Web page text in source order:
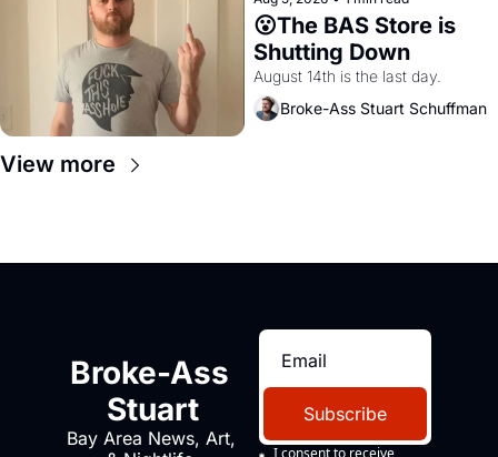
😮The BAS Store is
Shutting Down
August 14th is the last day.
Broke-Ass Stuart Schuffman
View more
Broke-Ass
Stuart
Bay Area News, Art,
Subscribe